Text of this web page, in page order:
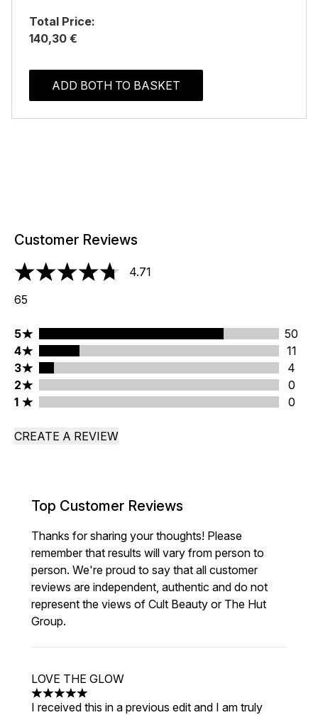
Total Price:
140,30 €
ADD BOTH TO BASKET
Customer Reviews
4.71 stars out of a maximum of 5
4.71
65
5 stars rating 50 reviews
5
50
4 stars rating 11 reviews
4
11
3 stars rating 4 reviews
3
4
2 stars rating 0 reviews
2
0
1 stars rating 0 reviews
1 0
CREATE A REVIEW
Top Customer Reviews
Thanks for sharing your thoughts! Please
remember that results will vary from person to
person. We're proud to say that all customer
reviews are independent, authentic and do not
represent the views of Cult Beauty or The Hut
Group.
LOVE THE GLOW
5 stars out of a maximum of 5
I received this in a previous edit and I am truly